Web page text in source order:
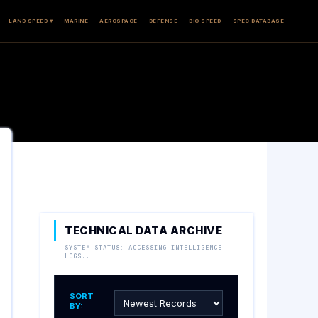
LAND SPEED ▾ MARINE AEROSPACE DEFENSE BIO SPEED SPEC DATABASE
TECHNICAL DATA ARCHIVE
SYSTEM STATUS: ACCESSING INTELLIGENCE
LOGS...
SORT
BY: